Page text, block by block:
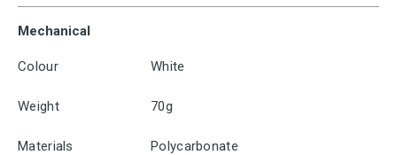
Mechanical
Colour White
Weight 70g
Materials
Polycarbonate